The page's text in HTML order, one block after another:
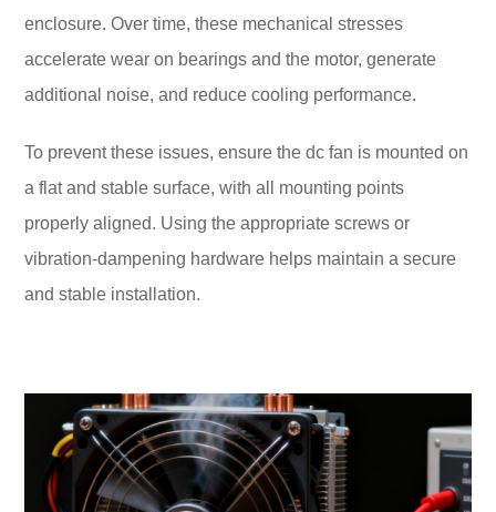
enclosure. Over time, these mechanical stresses
accelerate wear on bearings and the motor, generate
additional noise, and reduce cooling performance.
To prevent these issues, ensure the dc fan is mounted on
a flat and stable surface, with all mounting points
properly aligned. Using the appropriate screws or
vibration-dampening hardware helps maintain a secure
and stable installation.